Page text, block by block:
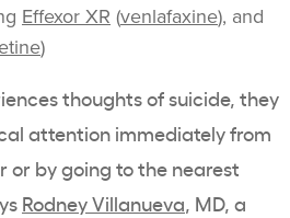
Effexor XR (venlafaxine), and
)
thoughts of suicide, they
attention immediately from
or by going to the nearest
Rodney Villanueva, MD, a